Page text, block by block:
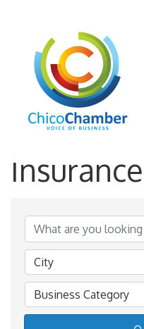
*Finance &
Insurance
City
Business Category